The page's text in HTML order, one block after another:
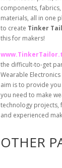
components,
materials, all in one
to create Tinker
this for makers!
the difficult-to-get
Wearable
aim is to provide
you need to make
technology projects,
and experienced
OTHER